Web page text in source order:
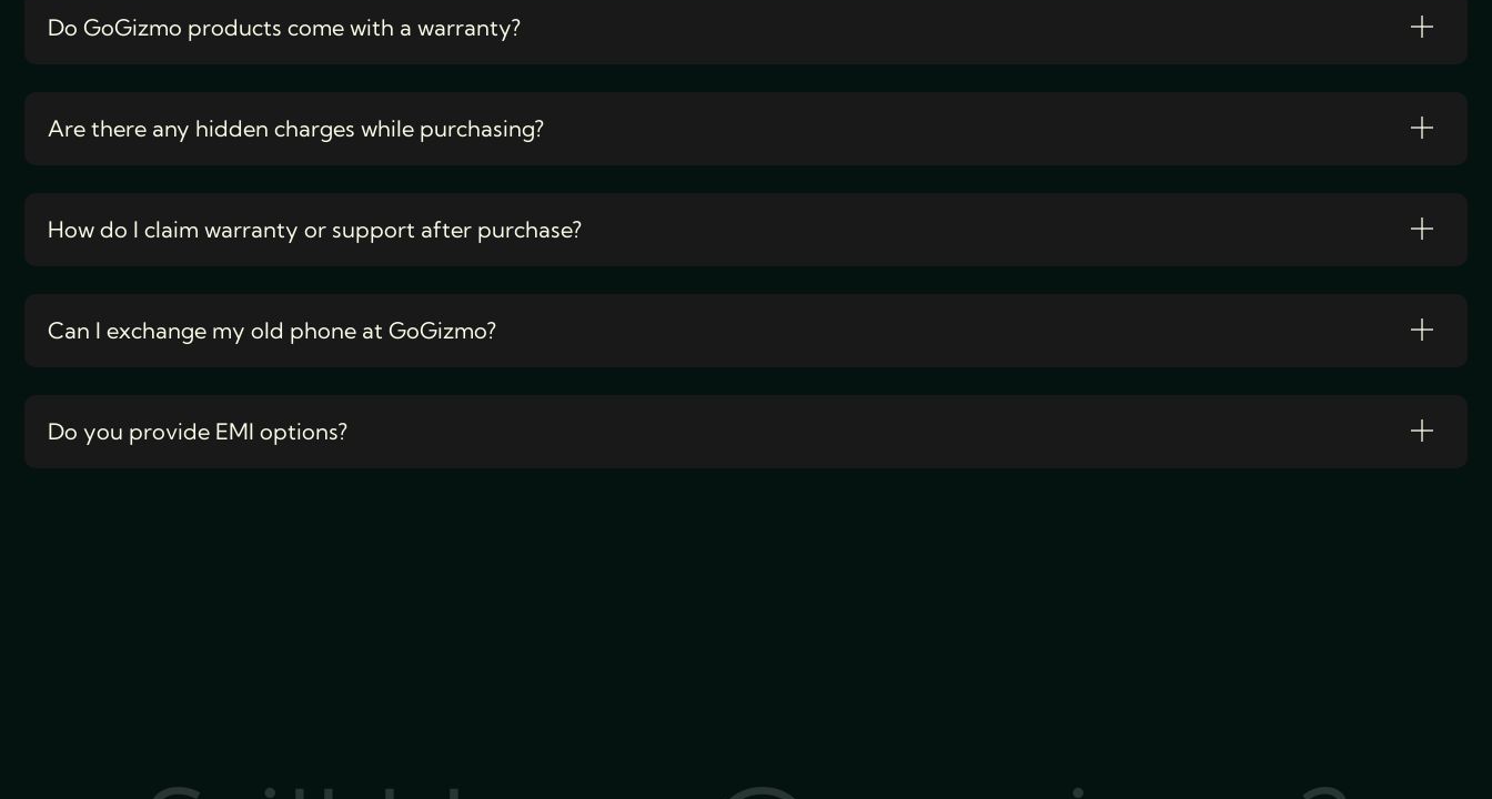
Do GoGizmo products come with a warranty?
Are there any hidden charges while purchasing?
How do I claim warranty or support after purchase?
Can I exchange my old phone at GoGizmo?
Do you provide EMI options?